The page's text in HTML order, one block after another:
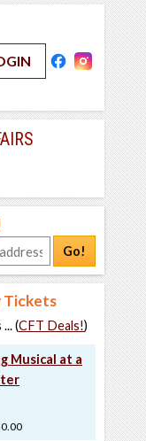
Go!
Tickets
(CFT Deals!)
Musical at a